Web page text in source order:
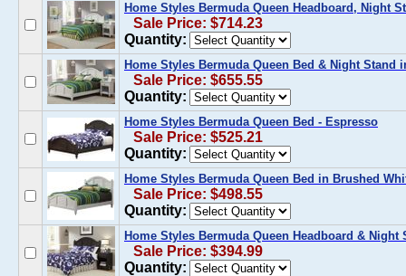
Home Styles Bermuda Queen Headboard, Night
Sale Price: $714.23
Quantity:
Home Styles Bermuda Queen Bed & Night Stand
Sale Price: $655.55
Quantity:
Home Styles Bermuda Queen Bed - Espresso
Sale Price: $525.21
Quantity:
Home Styles Bermuda Queen Bed in Brushed
Sale Price: $498.55
Quantity:
Home Styles Bermuda Queen Headboard & Night
Sale Price: $394.99
Quantity: